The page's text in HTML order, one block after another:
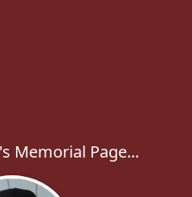
Memorial Page...